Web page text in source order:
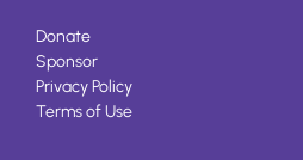
Donate
Sponsor
Privacy Policy
Terms of Use